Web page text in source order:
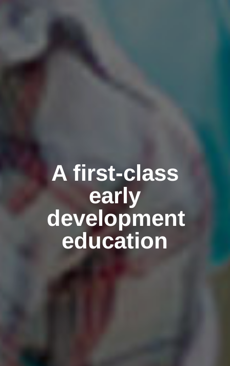
A first-class
early
development
education